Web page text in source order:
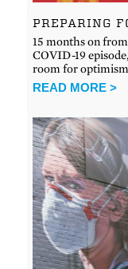
PREPARING
15 months on
COVID-19
room for
READ MORE >